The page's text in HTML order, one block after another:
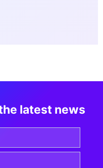
latest news